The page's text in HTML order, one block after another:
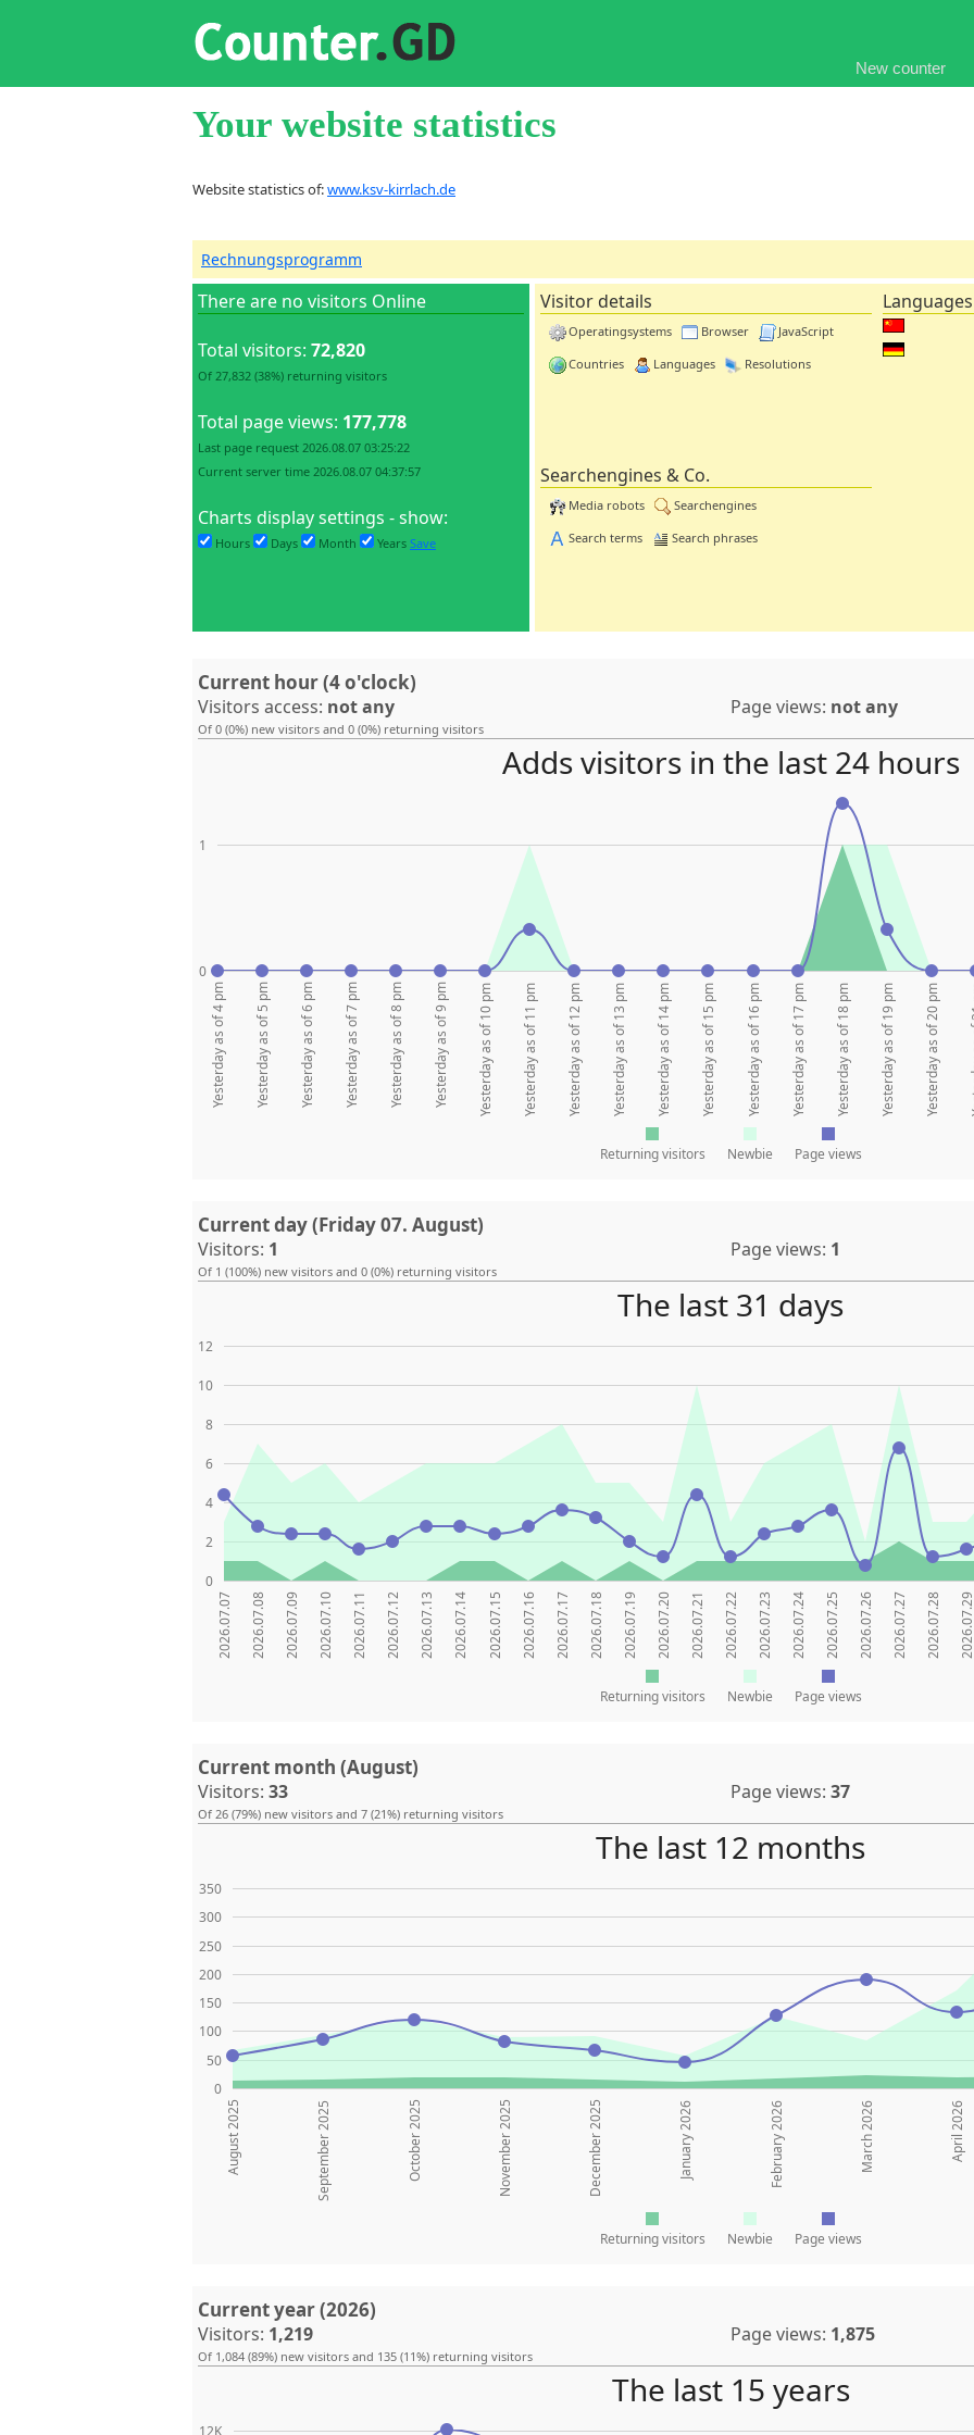
New counter
Your website statistics
Website statistics of:www.ksv-kirrlach.de
Rechnungsprogramm
There are no visitors Online
Total visitors: 72,820
Of 27,832 (38%) returning visitors
Total page views: 177,778
Last page request 2026.08.07 03:25:22
Current server time 2026.08.07 04:37:57
Charts display settings - show:
Hours Days Month Years Save
Visitor details
Operatingsystems Browser JavaScript
Countries Languages Resolutions
Searchengines & Co.
Media robots Searchengines
Search terms Search phrases
Current hour (4 o'clock)
Visitors access: not any Page views: not any
Of 0 (0%) new visitors and 0 (0%) returning visitors
0
1
Yesterday as of 4 pm Yesterday as of 5 pm Yesterday as of 6 pm Yesterday as of 7 pm Yesterday as of 8 pm Yesterday as of 9 pm Yesterday as of 10 pm Yesterday as of 11 pm Yesterday as of 12 pm Yesterday as of 13 pm Yesterday as of 14 pm Yesterday as of 15 pm Yesterday as of 16 pm Yesterday as of 17 pm Yesterday as of 18 pm Yesterday as of 19 pm Yesterday as of 20 pm
Returning visitors Newbie Page views
Adds visitors in the last 24 hours
Current day (Friday 07. August)
Visitors: 1 Page views: 1
Of 1 (100%) new visitors and 0 (0%) returning visitors
0
2
4
6
8
10
12
2026.07.07 2026.07.08 2026.07.09 2026.07.10 2026.07.11 2026.07.12 2026.07.13 2026.07.14 2026.07.15 2026.07.16 2026.07.17 2026.07.18 2026.07.19 2026.07.20 2026.07.21 2026.07.22 2026.07.23 2026.07.24 2026.07.25 2026.07.26 2026.07.27 2026.07.28 2026.07.29
Returning visitors Newbie Page views
The last 31 days
Current month (August)
Visitors: 33 Page views: 37
Of 26 (79%) new visitors and 7 (21%) returning visitors
0
50
100
150
200
250
300
350
August 2025 September 2025 October 2025 November 2025 December 2025 January 2026 February 2026 March 2026 April 2026
Returning visitors Newbie Page views
The last 12 months
Current year (2026)
Visitors: 1,219 Page views: 1,875
Of 1,084 (89%) new visitors and 135 (11%) returning visitors
12K
The last 15 years